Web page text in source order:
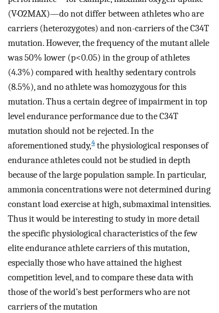
(V·O2MAX)—do not differ between athletes who are
carriers (heterozygotes) and non-carriers of the C34T
mutation. However, the frequency of the mutant allele
was 50% lower (p<0.05) in the group of athletes
(4.3%) compared with healthy sedentary controls
(8.5%), and no athlete was homozygous for this
mutation. Thus a certain degree of impairment in top
level endurance performance due to the C34T
mutation should not be rejected. In the
aforementioned study,4 the physiological responses of
endurance athletes could not be studied in depth
because of the large population sample. In particular,
ammonia concentrations were not determined during
constant load exercise at high, submaximal intensities.
Thus it would be interesting to study in more detail
the specific physiological characteristics of the few
elite endurance athlete carriers of this mutation,
especially those who have attained the highest
competition level, and to compare these data with
those of the world’s best performers who are not
carriers of the mutation